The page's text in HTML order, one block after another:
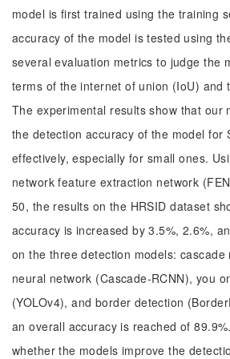
model is first trained using the training
accuracy of the model is tested using
several evaluation metrics to judge the
terms of the internet of union (IoU) and
The experimental results show that our
the detection accuracy of the model for
effectively, especially for small ones.
network feature extraction network
50, the results on the HRSID dataset
accuracy is increased by 3.5%, 2.6%,
on the three detection models: cascade
neural network (Cascade-RCNN), you
(YOLOv4), and border detection
an overall accuracy is reached of
whether the models improve the